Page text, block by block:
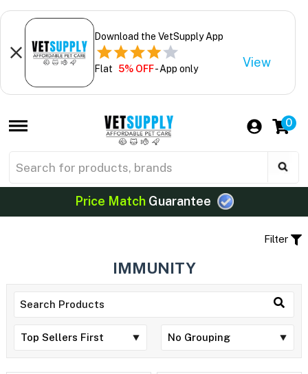
Download the VetSupply App
Flat 5% OFF- App only View
0
Price MatchGuarantee
Filter
IMMUNITY